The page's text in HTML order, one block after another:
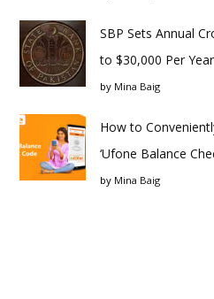
SBP Sets Annual
to $30,000 Per Year
by Mina Baig
How to
‘Ufone Balance
by Mina Baig